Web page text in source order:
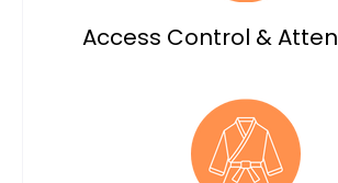
Access Control &